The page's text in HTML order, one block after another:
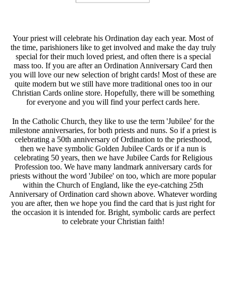
Your priest will celebrate his Ordination day each year. Most of
the time, parishioners like to get involved and make the day truly
special for their much loved priest, and often there is a special
mass too. If you are after an Ordination Anniversary Card then
you will love our new selection of bright cards! Most of these are
quite modern but we still have more traditional ones too in our
Christian Cards online store. Hopefully, there will be something
for everyone and you will find your perfect cards here.
In the Catholic Church, they like to use the term 'Jubilee' for the
milestone anniversaries, for both priests and nuns. So if a priest is
celebrating a 50th anniversary of Ordination to the priesthood,
then we have symbolic Golden Jubilee Cards or if a nun is
celebrating 50 years, then we have Jubilee Cards for Religious
Profession too. We have many landmark anniversary cards for
priests without the word 'Jubilee' on too, which are more popular
within the Church of England, like the eye-catching 25th
Anniversary of Ordination card shown above. Whatever wording
you are after, then we hope you find the card that is just right for
the occasion it is intended for. Bright, symbolic cards are perfect
to celebrate your Christian faith!